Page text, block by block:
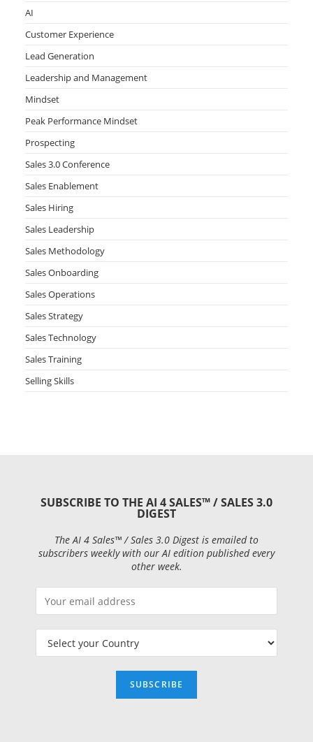
AI
Customer Experience
Lead Generation
Leadership and Management
Mindset
Peak Performance Mindset
Prospecting
Sales 3.0 Conference
Sales Enablement
Sales Hiring
Sales Leadership
Sales Methodology
Sales Onboarding
Sales Operations
Sales Strategy
Sales Technology
Sales Training
Selling Skills
SUBSCRIBE TO THE AI 4 SALES™ / SALES 3.0
DIGEST
The AI 4 Sales™ / Sales 3.0 Digest is emailed to
subscribers weekly with our AI edition published every
other week.